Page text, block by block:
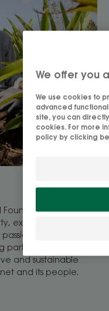
Foundation has been
exploring the power
for plants with
of UNESCO
and sustainable
and its people.
We offer you
We use cookies to
advanced
site, you can
cookies. For more
policy by clicking